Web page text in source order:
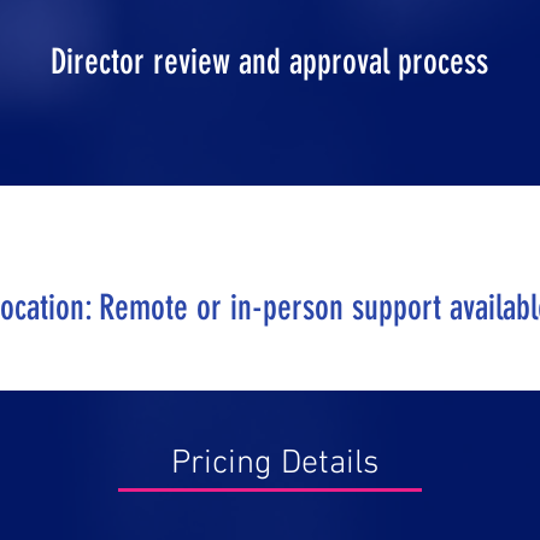
Director review and approval process
Remote or in-person support
Pricing Details